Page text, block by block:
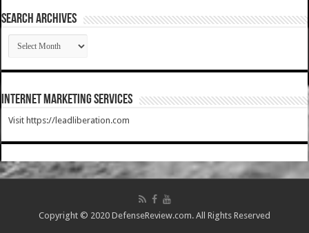
SEARCH ARCHIVES
SEARCH
ARCHIVES
Internet Marketing Services
Visit https://leadliberation.com
Copyright © 2020 DefenseReview.com. All Rights Reserved